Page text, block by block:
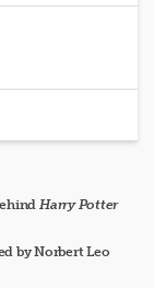
Harry Potter
by Norbert Leo